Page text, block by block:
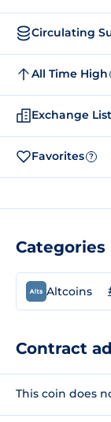
Circulating
All Time High
Exchange
Favorites ?
Categories
Altcoins
Contract
This coin does